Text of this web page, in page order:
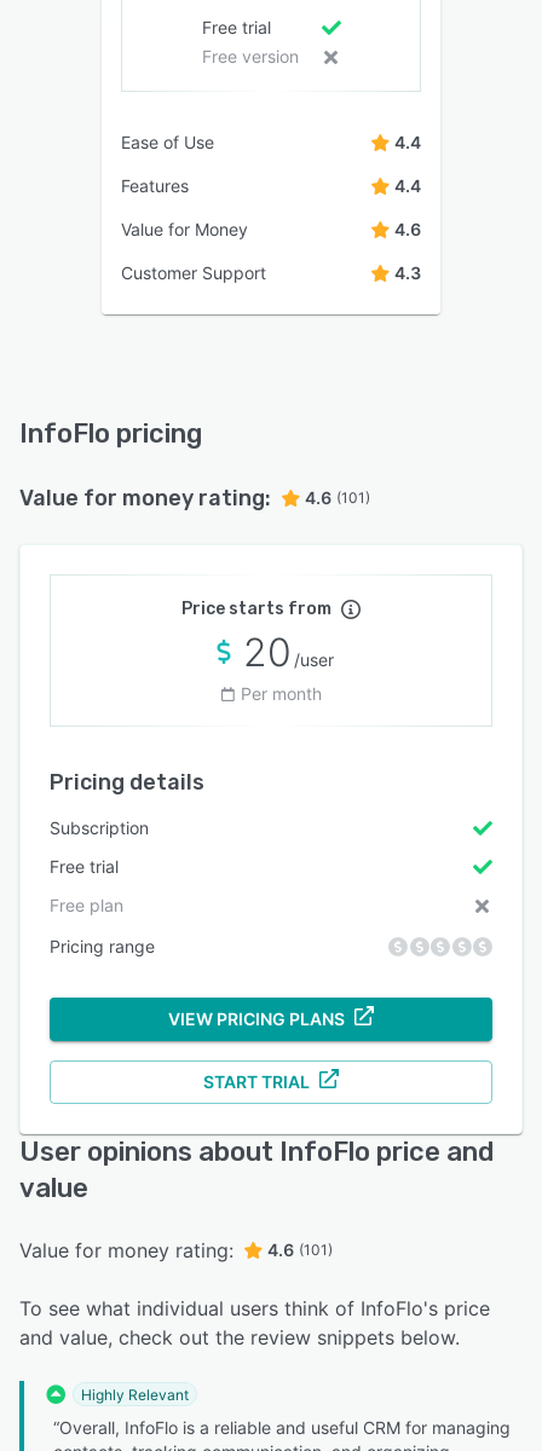
Free trial
Free version
Ease of Use 4.4
Features 4.4
Value for Money 4.6
Customer Support 4.3
InfoFlo pricing
Value for money rating: 4.6 (101)
Price starts from
20 /user
Per month
Pricing details
Subscription
Free trial
Free plan
Pricing range
VIEW PRICING PLANS
START TRIAL
User opinions about InfoFlo price and
value
Value for money rating: 4.6 (101)
To see what individual users think of InfoFlo's price
and value, check out the review snippets below.
Highly Relevant
“Overall, InfoFlo is a reliable and useful CRM for managing